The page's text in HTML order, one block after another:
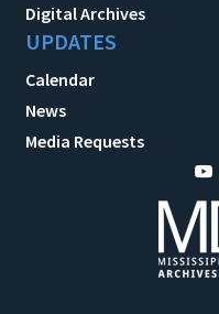
Digital Archives
UPDATES
Calendar
News
Media Requests